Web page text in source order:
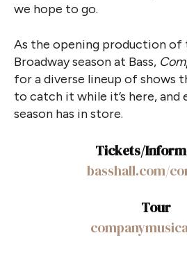
we hope to go.
As the opening production of
Broadway season at Bass,
for a diverse lineup of shows
to catch it while it’s here, and
season has in store.
Tickets/
basshall.com/
Tour